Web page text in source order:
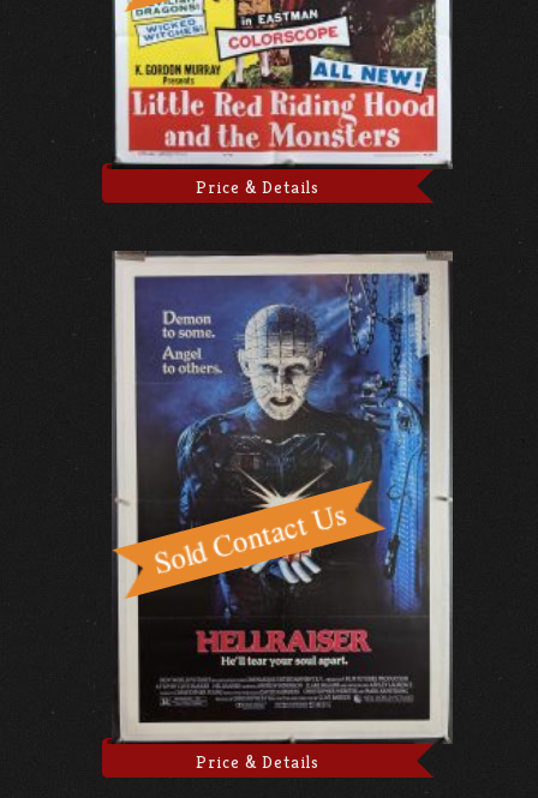
Price & Details
Price & Details